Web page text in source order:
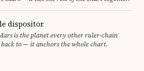
dispositor
is the planet every other ruler-chain
to — it anchors the whole chart.